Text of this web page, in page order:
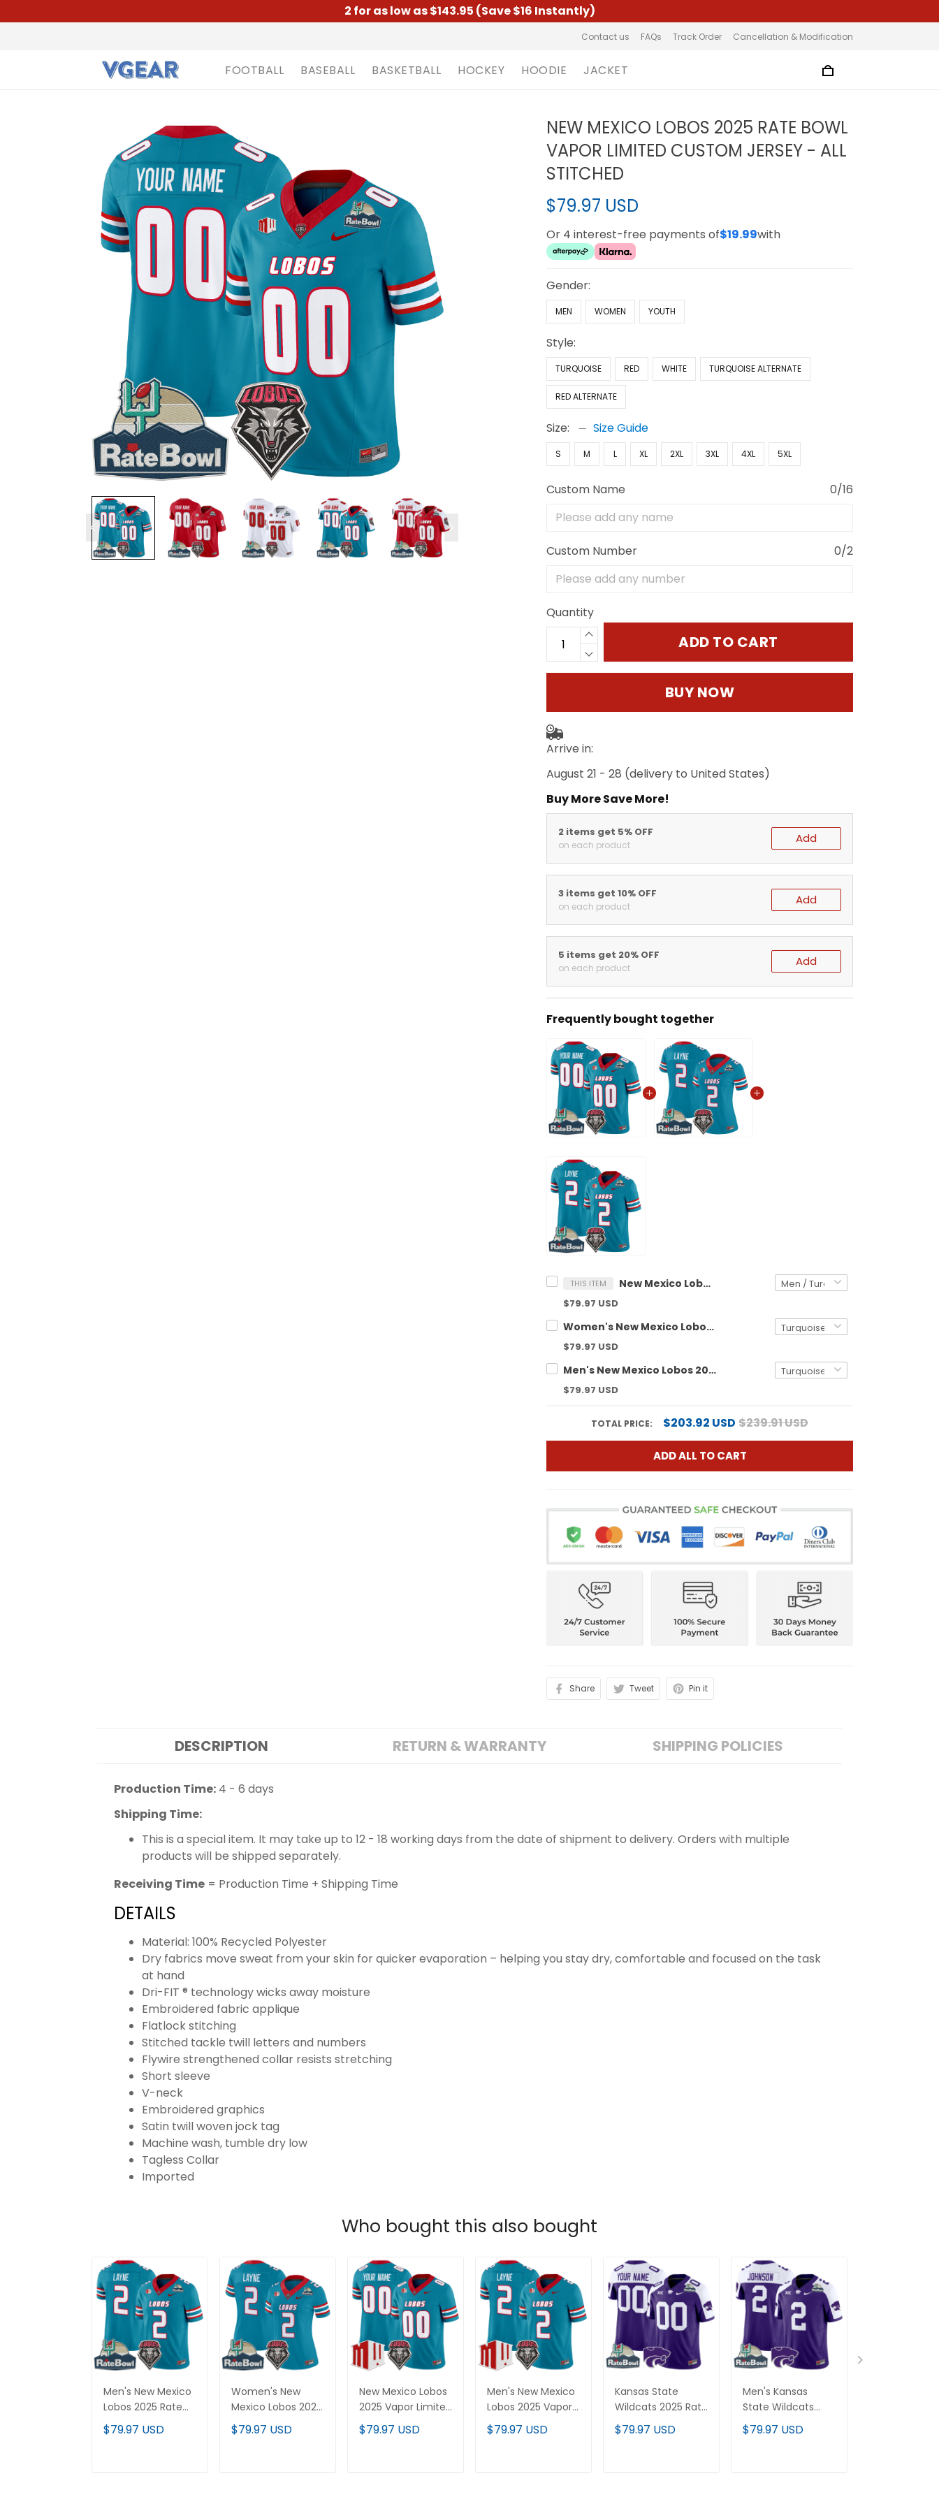
2 for as low as $143.95 (Save $16 Instantly)
Contact us FAQs Track Order Cancellation & Modification
FOOTBALL BASEBALL BASKETBALL HOCKEY HOODIE JACKET
NEW MEXICO LOBOS 2025 RATE BOWL
VAPOR LIMITED CUSTOM JERSEY - ALL
STITCHED
$79.97 USD
Or 4 interest-free payments of$19.99with
Gender:
MEN WOMEN YOUTH
Style:
TURQUOISE RED WHITE TURQUOISE ALTERNATE
RED ALTERNATE
Size: Size Guide
S M L XL 2XL 3XL 4XL 5XL
Custom Name 0/16
Custom Number 0/2
Quantity
ADD TO CART
BUY NOW
Arrive in:
August 21 - 28 (delivery to United States)
Buy More Save More!
2 items get 5% OFF
on each product Add
3 items get 10% OFF
on each product Add
5 items get 20% OFF
on each product Add
Frequently bought together
THIS ITEM New Mexico Lobos 2025 Rate Bowl Vapor Limited Custom Jersey - All Stitched
$79.97 USD
Women's New Mexico Lobos 2025 Rate Bowl Vapor Limited Jersey - All Stitched
$79.97 USD
Men's New Mexico Lobos 2025 Rate Bowl Vapor Limited Jersey - All Stitched
$79.97 USD
TOTAL PRICE: $203.92 USD $239.91 USD
ADD ALL TO CART
Share Tweet Pin it
DESCRIPTION RETURN & WARRANTY SHIPPING POLICIES
Production Time: 4 - 6 days
Shipping Time:
This is a special item. It may take up to 12 - 18 working days from the date of shipment to delivery. Orders with multiple
products will be shipped separately.
Receiving Time = Production Time + Shipping Time
DETAILS
Material: 100% Recycled Polyester
Dry fabrics move sweat from your skin for quicker evaporation – helping you stay dry, comfortable and focused on the task
at hand
Dri-FIT ® technology wicks away moisture
Embroidered fabric applique
Flatlock stitching
Stitched tackle twill letters and numbers
Flywire strengthened collar resists stretching
Short sleeve
V-neck
Embroidered graphics
Satin twill woven jock tag
Machine wash, tumble dry low
Tagless Collar
Imported
Who bought this also bought
Men's New Mexico
Lobos 2025 Rate
Bowl Vapor Limited
Jersey - All
$79.97 USD
Women's New
Mexico Lobos 2025
Rate Bowl Vapor
Limited Jersey - All
$79.97 USD
New Mexico Lobos
2025 Vapor Limited
Custom Jersey -
All Stitched
$79.97 USD
Men's New Mexico
Lobos 2025 Vapor
Limited Jersey - All
Stitched
$79.97 USD
Kansas State
Wildcats 2025 Rate
Bowl Patch Vapor
Limited Custom
$79.97 USD
Men's Kansas
State Wildcats
2025 Rate Bowl
Patch Vapor
$79.97 USD